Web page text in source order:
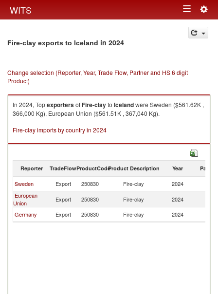
WITS Toggle
navigation
Fire-clay exports to Iceland in 2024
Change selection (Reporter, Year, Trade Flow, Partner and HS 6 digit
Product)
In 2024, TopexportersofFire-clayto Icelandwere Sweden ($561.62K ,
366,000 Kg), European Union ($561.51K , 367,040 Kg).
Fire-clay imports by country in 2024
Reporter TradeFlowProductCodeProduct Description Year Partner
Sweden Export 250830 Fire-clay 2024
European
Union
Export 250830 Fire-clay 2024
Germany
Export 250830 Fire-clay 2024